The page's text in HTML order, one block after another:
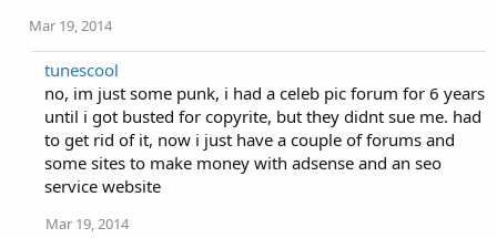
Mar 19, 2014
tunescool
no, im just some punk, i had a celeb pic forum for 6 years
until i got busted for copyrite, but they didnt sue me. had
to get rid of it, now i just have a couple of forums and
some sites to make money with adsense and an seo
service website
Mar 19, 2014